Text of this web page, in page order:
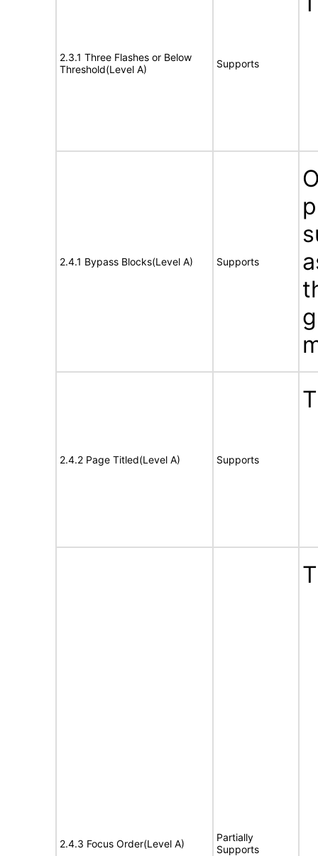
2.3.1 Three Flashes or Below
Threshold(Level A)
Supports
2.4.1 Bypass Blocks(Level A) Supports
2.4.2 Page Titled(Level A) Supports
2.4.3 Focus Order(Level A)
Partially
Supports